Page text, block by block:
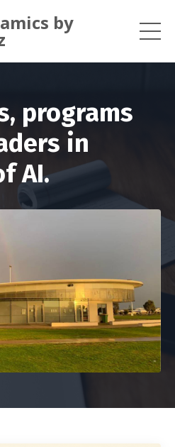
by
programs
in
AI.